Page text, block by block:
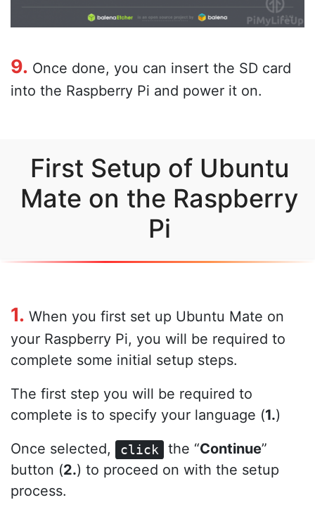
9. Once done, you can insert the SD card
into the Raspberry Pi and power it on.
First Setup of Ubuntu
Mate on the Raspberry
Pi
1. When you first set up Ubuntu Mate on
your Raspberry Pi, you will be required to
complete some initial setup steps.
The first step you will be required to
complete is to specify your language (1.)
Once selected,
click the “Continue”
button (2.) to proceed on with the setup
process.